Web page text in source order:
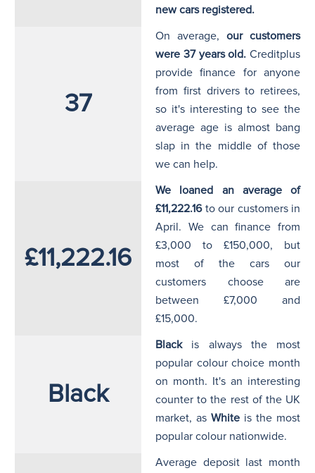
new cars registered.
37
On average, our customers
were 37 years old. Creditplus
provide finance for anyone
from first drivers to retirees,
so it's interesting to see the
average age is almost bang
slap in the middle of those
we can help.
£11,222.16
We loaned an average of
£11,222.16to our customers in
April. We can finance from
£3,000 to £150,000, but
most of the cars our
customers choose are
between £7,000 and
£15,000.
Black
Blackis always the most
popular colour choice month
on month. It's an interesting
counter to the rest of the UK
market, as White is the most
popular colour nationwide.
Average deposit last month